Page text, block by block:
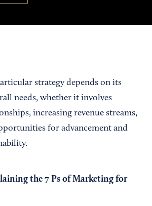
strategy depends on its
needs, whether it involves
increasing revenue streams,
for advancement and
the 7 Ps of Marketing for